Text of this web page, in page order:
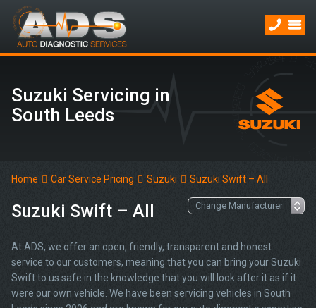
Suzuki Servicing in
South Leeds
Home Car Service Pricing Suzuki Suzuki Swift – All
Suzuki Swift – All
At ADS, we offer an open, friendly, transparent and honest
service to our customers, meaning that you can bring your Suzuki
Swift to us safe in the knowledge that you will look after it as if it
were our own vehicle. We have been servicing vehicles in South